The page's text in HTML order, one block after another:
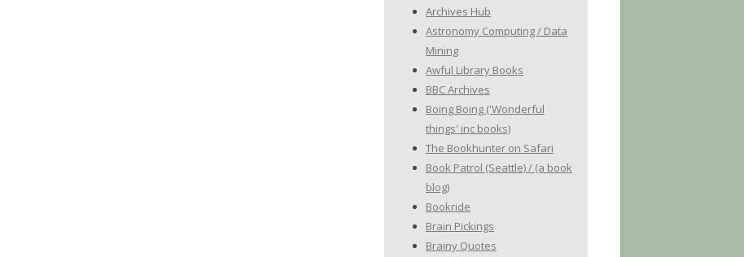
Archives Hub
Astronomy Computing / Data
Mining
Awful Library Books
BBC Archives
Boing Boing ('Wonderful
things' inc books)
The Bookhunter on Safari
Book Patrol (Seattle) / (a book
blog)
Bookride
Brain Pickings
Brainy Quotes